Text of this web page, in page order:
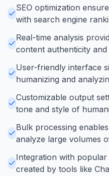
SEO optimization
with search engine
Real-time analysis
content authenticity and
User-friendly interface
humanizing and
Customizable output
tone and style of
Bulk processing
analyze large volumes
Integration with
created by tools like